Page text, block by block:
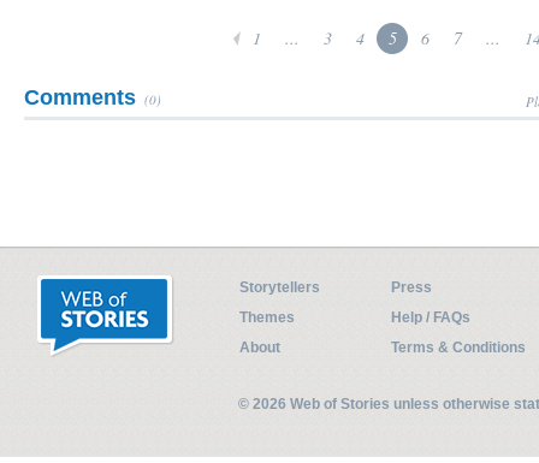
1 ... 3 4 5 6 7 ...
Comments (0)
Storytellers
Press
Themes
Help / FAQs
About
Terms & Conditions
© 2026 Web of Stories unless otherwise